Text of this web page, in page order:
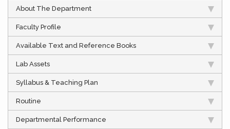
About The Department
Faculty Profile
Available Text and Reference Books
Lab Assets
Syllabus & Teaching Plan
Routine
Departmental Performance